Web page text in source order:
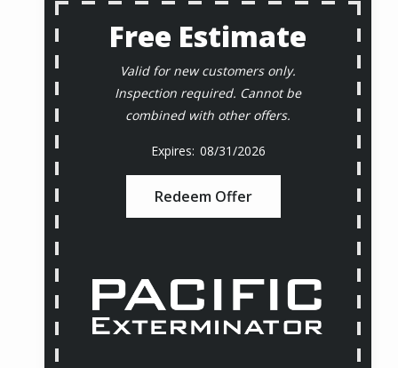
Free Estimate
Valid for new customers only.
Inspection required. Cannot be
combined with other offers.
08/31/2026
Redeem Offer